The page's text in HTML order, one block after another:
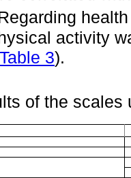
activity
Table 3).
of the scales